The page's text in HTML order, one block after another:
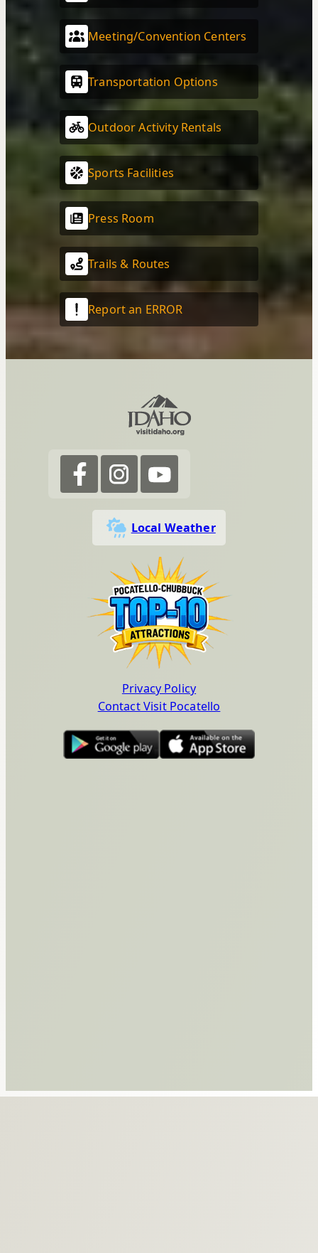
Meeting/Convention Centers
Transportation Options
Outdoor Activity Rentals
Sports Facilities
Press Room
Trails & Routes
Report an ERROR
Local Weather
Privacy Policy
Contact Visit Pocatello